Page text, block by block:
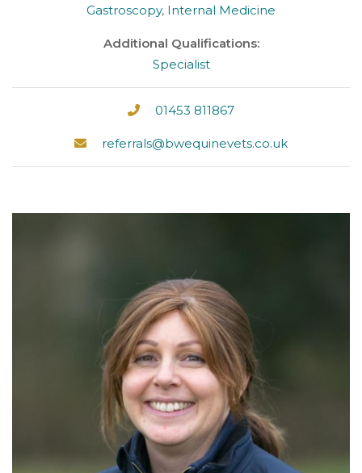
Gastroscopy, Internal Medicine
Additional Qualifications:
Specialist
01453 811867
referrals@bwequinevets.co.uk